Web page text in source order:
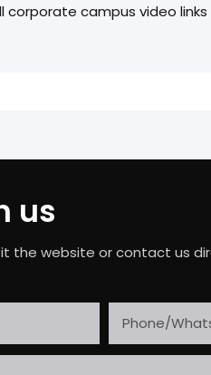
corporate campus video links
us
the website or contact us
Phone/